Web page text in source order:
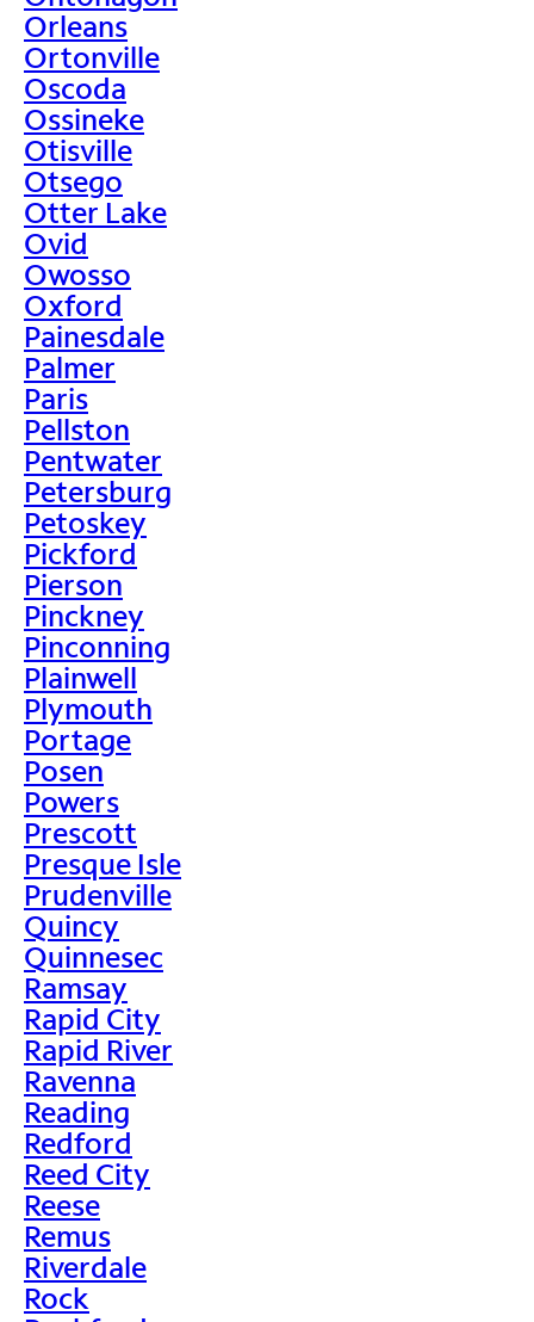
Orleans
Ortonville
Oscoda
Ossineke
Otisville
Otsego
Otter Lake
Ovid
Owosso
Oxford
Painesdale
Palmer
Paris
Pellston
Pentwater
Petersburg
Petoskey
Pickford
Pierson
Pinckney
Pinconning
Plainwell
Plymouth
Portage
Posen
Powers
Prescott
Presque Isle
Prudenville
Quincy
Quinnesec
Ramsay
Rapid City
Rapid River
Ravenna
Reading
Redford
Reed City
Reese
Remus
Riverdale
Rock